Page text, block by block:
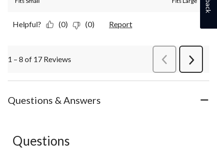
Helpful? (0) (0) Report
1 – 8 of 17 Reviews PreviousReviews
Next
Questions & Answers
Questions